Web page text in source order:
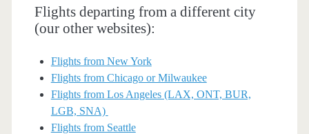
Flights departing from a different city
(our other websites):
Flights from New York
Flights from Chicago or Milwaukee
Flights from Los Angeles (LAX, ONT, BUR,
LGB, SNA)
Flights from Seattle